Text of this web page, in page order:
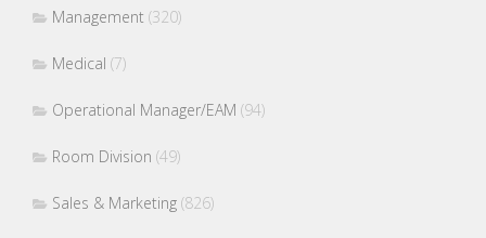
Management (320)
Medical (7)
Operational Manager/EAM (94)
Room Division (49)
Sales & Marketing (826)